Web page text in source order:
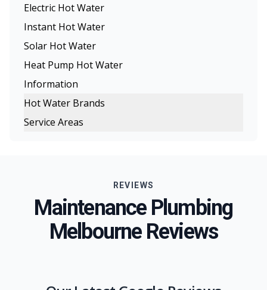
Electric Hot Water
Instant Hot Water
Solar Hot Water
Heat Pump Hot Water
Information
Hot Water Brands
Rinnai Hot Water
Bosch Hot Water
Chromagen Hot Water
Thermann Hot Water Systems
Service Areas
Northern Suburbs
Western Suburbs
South Eastern Suburbs
Geelong
REVIEWS
Maintenance Plumbing
Melbourne Reviews